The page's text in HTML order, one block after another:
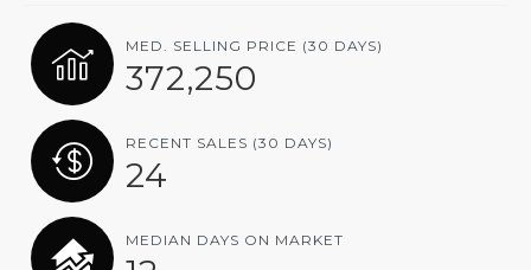
MED. SELLING PRICE (30 DAYS)
372,250
RECENT SALES (30 DAYS)
24
MEDIAN DAYS ON MARKET